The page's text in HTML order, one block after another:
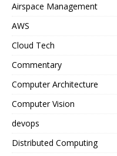
Airspace Management
AWS
Cloud Tech
Commentary
Computer Architecture
Computer Vision
devops
Distributed Computing